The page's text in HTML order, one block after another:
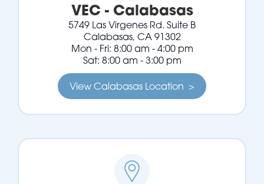
VEC - Calabasas
5749 Las Virgenes Rd. Suite B
Calabasas, CA 91302
Mon - Fri: 8:00 am - 4:00 pm
Sat: 8:00 am - 3:00 pm
View Calabasas Location >